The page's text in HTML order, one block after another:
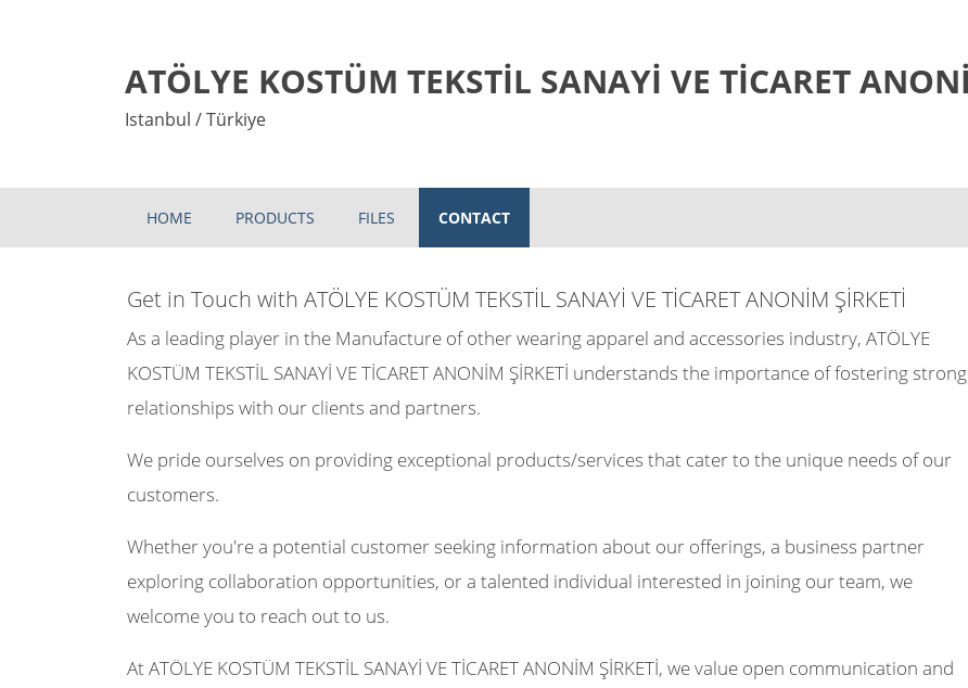
ATÖLYE KOSTÜM TEKSTİL SANAYİ VE TİCARET
Istanbul / Türkiye
HOME PRODUCTS FILES CONTACT
Get in Touch with ATÖLYE KOSTÜM TEKSTİL SANAYİ VE TİCARET ANONİM ŞİRKETİ
As a leading player in the Manufacture of other wearing apparel and accessories industry, ATÖLYE
KOSTÜM TEKSTİL SANAYİ VE TİCARET ANONİM ŞİRKETİ understands the importance of fostering strong
relationships with our clients and partners.
We pride ourselves on providing exceptional products/services that cater to the unique needs of our
customers.
Whether you're a potential customer seeking information about our offerings, a business partner
exploring collaboration opportunities, or a talented individual interested in joining our team, we
welcome you to reach out to us.
At ATÖLYE KOSTÜM TEKSTİL SANAYİ VE TİCARET ANONİM ŞİRKETİ, we value open communication and